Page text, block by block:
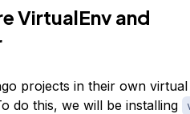
VirtualEnv and
projects in their own
do this, we will be installing